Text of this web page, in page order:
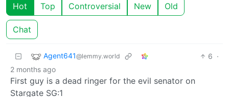
Hot Top Controversial New Old
Chat
Agent641@lemmy.world 6 ·
2 months ago
First guy is a dead ringer for the evil senator on
Stargate SG:1